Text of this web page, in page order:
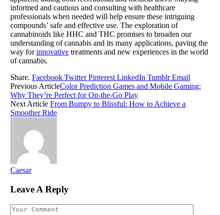
informed and cautious and consulting with healthcare
professionals when needed will help ensure these intriguing
compounds’ safe and effective use. The exploration of
cannabinoids like HHC and THC promises to broaden our
understanding of cannabis and its many applications, paving the
way forinnovative treatments and new experiences in the world
of cannabis.
Share. Facebook Twitter Pinterest LinkedIn Tumblr Email
Previous ArticleColor Prediction Games and Mobile Gaming:
Why They’re Perfect for On-the-Go Play
Next Article From Bumpy to Blissful: How to Achieve a
Smoother Ride
Caesar
Leave A Reply